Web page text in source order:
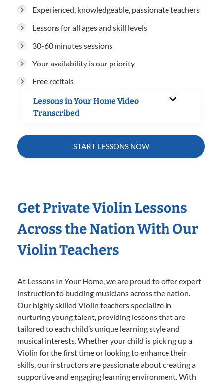
Experienced, knowledgeable, passionate teachers
Lessons for all ages and skill levels
30-60 minutes sessions
Your availability is our priority
Free recitals
Lessons in Your Home Video
Transcribed
START LESSONS NOW
Get Private Violin Lessons
Across the Nation With Our
Violin Teachers
At Lessons In Your Home, we are proud to offer expert
instruction to budding musicians across the nation.
Our highly skilled Violin teachers specialize in
nurturing young talent, providing lessons that are
tailored to each child’s unique learning style and
musical interests. Whether your child is picking up a
Violin for the first time or looking to enhance their
skills, our instructors are passionate about creating a
supportive and engaging learning environment. With